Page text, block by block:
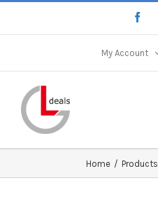
My Account
Home / Products